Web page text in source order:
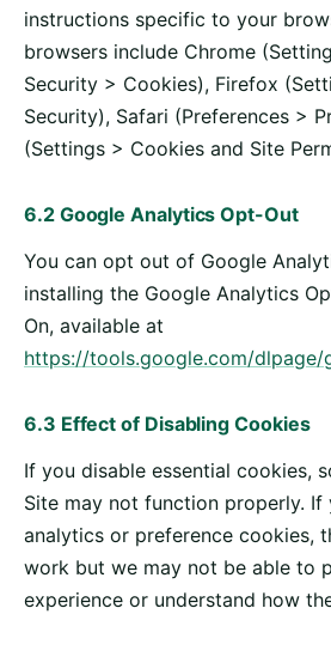
instructions specific to your
browsers include Chrome
Security > Cookies), Firefox
Security), Safari (Preferences >
(Settings > Cookies and Site
6.2 Google Analytics Opt-Out
You can opt out of Google
installing the Google Analytics
On, available at
https://tools.google.com/dlpage/
6.3 Effect of Disabling Cookies
If you disable essential cookies,
Site may not function properly. If
analytics or preference cookies,
work but we may not be able to
experience or understand how